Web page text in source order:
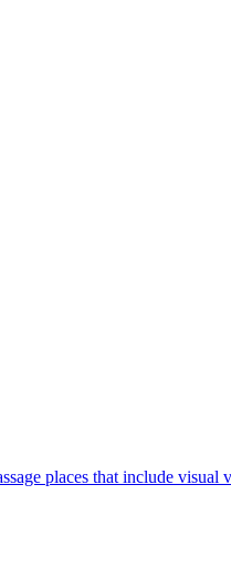
places that include